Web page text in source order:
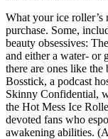
What your ice roller’s
purchase. Some,
beauty obsessives:
and either a water- or
there are ones like
Bosstick, a podcast
Skinny Confidential,
the Hot Mess Ice
devoted fans who
awakening abilities.